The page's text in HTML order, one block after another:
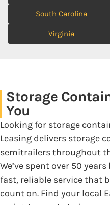
South Carolina
Virginia
Storage
You
Looking for storage
Leasing delivers storage
semitrailers throughout
We’ve spent over 50
fast, reliable service that
count on. Find your local